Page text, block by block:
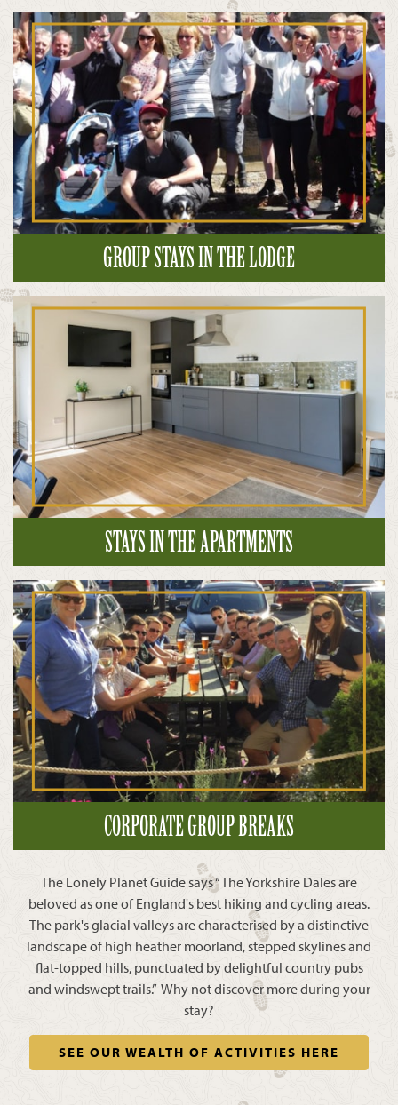
GROUP STAYS IN THE LODGE
STAYS IN THE APARTMENTS
CORPORATE GROUP BREAKS
The Lonely Planet Guide says “The Yorkshire Dales are
beloved as one of England's best hiking and cycling areas.
The park's glacial valleys are characterised by a distinctive
landscape of high heather moorland, stepped skylines and
flat-topped hills, punctuated by delightful country pubs
and windswept trails.” Why not discover more during your
stay?
SEE OUR WEALTH OF ACTIVITIES HERE